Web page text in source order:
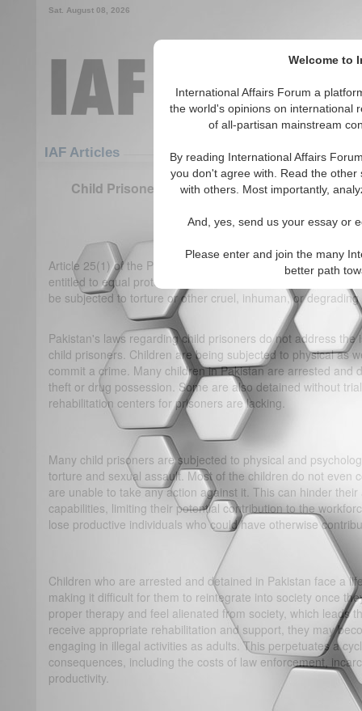
Welcome to
International Affairs Forum a
the world's opinions on international
of all-partisan mainstream
By reading International Affairs
you don't agree with. Read the
with others. Most importantly,
And, yes, send us your essay or
Please enter and join the many
better path
Sat. August 08, 2026
IAF Articles
Child Prisoners in Pakistan: Unveiling the
(0)
Article 25(1) of the Pakistani Constitution states that "all
entitled to equal protection of the law." Article 37(a) of the
be subjected to torture or other cruel, inhuman, or
Pakistan's laws regarding child prisoners do not address
child prisoners. Children are being subjected to physical as
commit a crime. Many children in Pakistan are arrested and
theft or drug possession. Some are also detained without
rehabilitation centers for prisoners are lacking.
Many child prisoners are subjected to physical and
torture and sexual assault. Most of the children do not even
are unable to take any action against it. This can hinder
capabilities, limiting their potential contribution to the
lose productive individuals who could have otherwise
Children who are arrested and detained in Pakistan face a
making it difficult for them to reintegrate into society once
proper therapy and feel alienated from society, which leads
receive appropriate rehabilitation and support, they may
engaging in illegal activities as adults. This perpetuates a
consequences, including the costs of law enforcement,
productivity.